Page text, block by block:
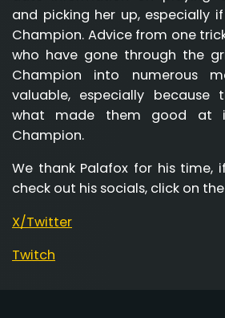
and picking her up, especially
Champion. Advice from one
who have gone through the
Champion into numerous
valuable, especially because
what made them good at
Champion.
We thank Palafox for his time,
check out his socials, click on
X/Twitter
Twitch